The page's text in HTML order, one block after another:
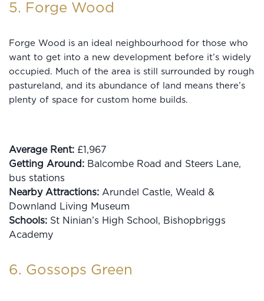
5. Forge Wood
Forge Wood is an ideal neighbourhood for those who
want to get into a new development before it’s widely
occupied. Much of the area is still surrounded by rough
pastureland, and its abundance of land means there’s
plenty of space for custom home builds.
Average Rent: £1,967
Getting Around: Balcombe Road and Steers Lane,
bus stations
Nearby Attractions: Arundel Castle, Weald &
Downland Living Museum
Schools: St Ninian’s High School, Bishopbriggs
Academy
6. Gossops Green